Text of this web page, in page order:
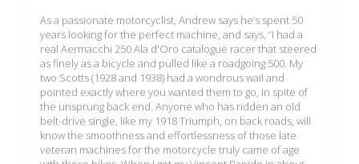
As a passionate motorcyclist, Andrew says he’s spent 50
years looking for the perfect machine, and says, “I had a
real Aermacchi 250 Ala d'Oro catalogue racer that steered
as finely as a bicycle and pulled like a roadgoing 500. My
two Scotts (1928 and 1938) had a wondrous wail and
pointed exactly where you wanted them to go, in spite of
the unsprung back end. Anyone who has ridden an old
belt-drive single, like my 1918 Triumph, on back roads, will
know the smoothness and effortlessness of those late
veteran machines for the motorcycle truly came of age